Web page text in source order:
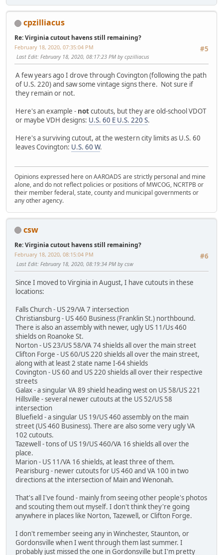
cpzilliacus
Re: Virginia cutout havens still remaining?
#5
February 18, 2020, 07:35:04 PM
Last Edit: February 18, 2020, 08:17:23 PM by cpzilliacus
A few years ago I drove through Covington (following the path
of U.S. 220) and saw some vintage signs there. Not sure if
they remain or not.
Here's an example - notcutouts, but they are old-school VDOT
or maybe VDH designs: U.S. 60 E U.S. 220 S.
Here's a surviving cutout, at the western city limits as U.S. 60
leaves Covington: U.S. 60 W.
Opinions expressed here on AAROADS are strictly personal and mine
alone, and do not reflect policies or positions of MWCOG, NCRTPB or
their member federal, state, county and municipal governments or
any other agency.
csw
Re: Virginia cutout havens still remaining?
#6
February 18, 2020, 08:15:04 PM
Last Edit: February 18, 2020, 08:19:34 PM by csw
Since I moved to Virginia in August, I have cutouts in these
locations:
Falls Church - US 29/VA 7 intersection
Christiansburg - US 460 Business (Franklin St.) northbound.
There is also an assembly with newer, ugly US 11/Us 460
shields on Roanoke St.
Norton - US 23/US 58/VA 74 shields all over the main street
Clifton Forge - US 60/US 220 shields all over the main street,
along with at least 2 state name I-64 shields
Covington - US 60 and US 220 shields all over their respective
streets
Galax - a singular VA 89 shield heading west on US 58/US 221
Hillsville - several newer cutouts at the US 52/US 58
intersection
Bluefield - a singular US 19/US 460 assembly on the main
street (US 460 Business). There are also some very ugly VA
102 cutouts.
Tazewell - tons of US 19/US 460/VA 16 shields all over the
place.
Marion - US 11/VA 16 shields, at least three of them.
Pearisburg - newer cutouts for US 460 and VA 100 in two
directions at the intersection of Main and Wenonah.
That's all I've found - mainly from seeing other people's photos
and scouting them out myself. I don't think they're going
anywhere in places like Norton, Tazewell, or Clifton Forge.
I don't remember seeing any in Winchester, Staunton, or
Gordonsville when I went through them last summer. I
probably just missed the one in Gordonsville but I'm pretty